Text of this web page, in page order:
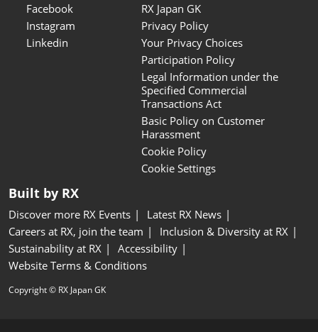
Facebook
Instagram
Linkedin
RX Japan GK
Privacy Policy
Your Privacy Choices
Participation Policy
Legal Information under the
Specified Commercial
Transactions Act
Basic Policy on Customer
Harassment
Cookie Policy
Cookie Settings
Built by RX
Discover more RX Events
Latest RX News
Careers at RX, join the team
Inclusion & Diversity at RX
Sustainability at RX
Accessibility
Website Terms & Conditions
Copyright © RX Japan GK